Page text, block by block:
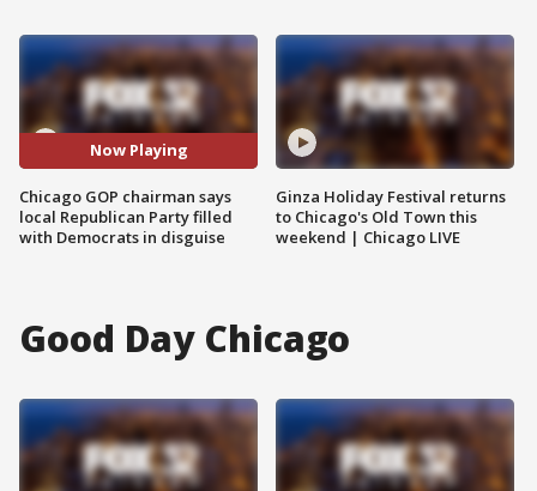
Now Playing
Chicago GOP chairman says
local Republican Party filled
with Democrats in disguise
Ginza Holiday Festival returns
to Chicago's Old Town this
weekend | Chicago LIVE
Good Day Chicago